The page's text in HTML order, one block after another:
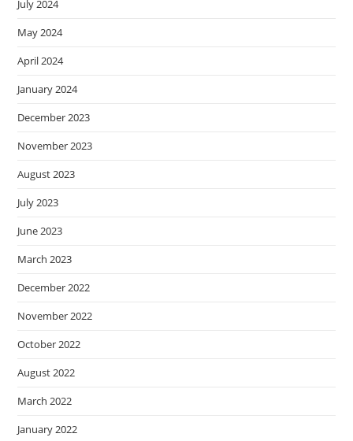
July 2024
May 2024
April 2024
January 2024
December 2023
November 2023
August 2023
July 2023
June 2023
March 2023
December 2022
November 2022
October 2022
August 2022
March 2022
January 2022